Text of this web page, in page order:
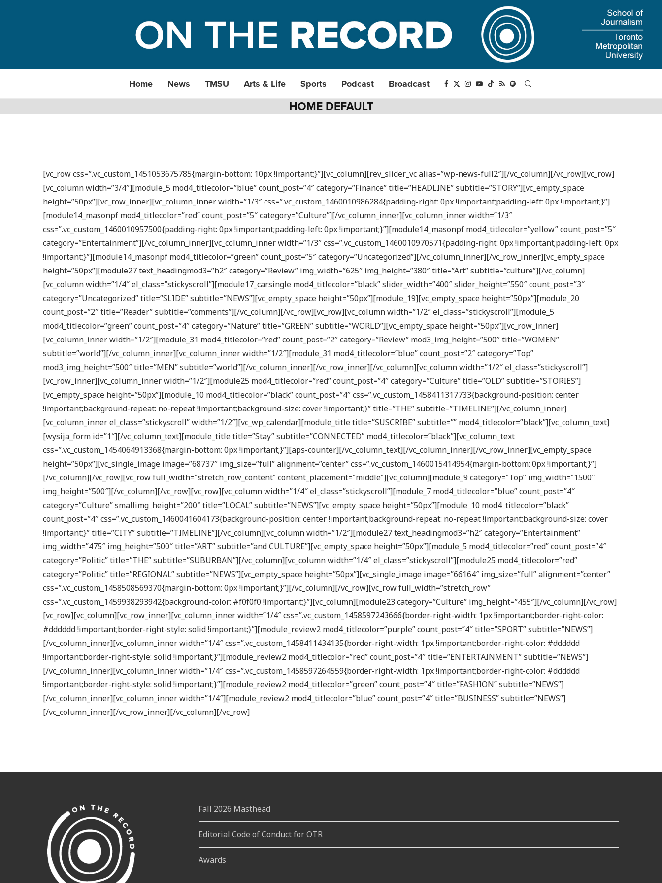
Home News TMSU Arts & Life Sports Podcast Broadcast
HOME DEFAULT
[vc_row css=”.vc_custom_1451053675785{margin-bottom: 10px !important;}”][vc_column][rev_slider_vc alias=”wp-news-full2″][/vc_column][/vc_row][vc_row]
[vc_column width=”3/4″][module_5 mod4_titlecolor=”blue” count_post=”4″ category=”Finance” title=”HEADLINE” subtitle=”STORY”][vc_empty_space
height=”50px”][vc_row_inner][vc_column_inner width=”1/3″ css=”.vc_custom_1460010986284{padding-right: 0px !important;padding-left: 0px !important;}”]
[module14_masonpf mod4_titlecolor=”red” count_post=”5″ category=”Culture”][/vc_column_inner][vc_column_inner width=”1/3″
css=”.vc_custom_1460010957500{padding-right: 0px !important;padding-left: 0px !important;}”][module14_masonpf mod4_titlecolor=”yellow” count_post=”5″
category=”Entertainment”][/vc_column_inner][vc_column_inner width=”1/3″ css=”.vc_custom_1460010970571{padding-right: 0px !important;padding-left: 0px
!important;}”][module14_masonpf mod4_titlecolor=”green” count_post=”5″ category=”Uncategorized”][/vc_column_inner][/vc_row_inner][vc_empty_space
height=”50px”][module27 text_headingmod3=”h2″ category=”Review” img_width=”625″ img_height=”380″ title=”Art” subtitle=”culture”][/vc_column]
[vc_column width=”1/4″ el_class=”stickyscroll”][module17_carsingle mod4_titlecolor=”black” slider_width=”400″ slider_height=”550″ count_post=”3″
category=”Uncategorized” title=”SLIDE” subtitle=”NEWS”][vc_empty_space height=”50px”][module_19][vc_empty_space height=”50px”][module_20
count_post=”2″ title=”Reader” subtitle=”comments”][/vc_column][/vc_row][vc_row][vc_column width=”1/2″ el_class=”stickyscroll”][module_5
mod4_titlecolor=”green” count_post=”4″ category=”Nature” title=”GREEN” subtitle=”WORLD”][vc_empty_space height=”50px”][vc_row_inner]
[vc_column_inner width=”1/2″][module_31 mod4_titlecolor=”red” count_post=”2″ category=”Review” mod3_img_height=”500″ title=”WOMEN”
subtitle=”world”][/vc_column_inner][vc_column_inner width=”1/2″][module_31 mod4_titlecolor=”blue” count_post=”2″ category=”Top”
mod3_img_height=”500″ title=”MEN” subtitle=”world”][/vc_column_inner][/vc_row_inner][/vc_column][vc_column width=”1/2″ el_class=”stickyscroll”]
[vc_row_inner][vc_column_inner width=”1/2″][module25 mod4_titlecolor=”red” count_post=”4″ category=”Culture” title=”OLD” subtitle=”STORIES”]
[vc_empty_space height=”50px”][module_10 mod4_titlecolor=”black” count_post=”4″ css=”.vc_custom_1458411317733{background-position: center
!important;background-repeat: no-repeat !important;background-size: cover !important;}” title=”THE” subtitle=”TIMELINE”][/vc_column_inner]
[vc_column_inner el_class=”stickyscroll” width=”1/2″][vc_wp_calendar][module_title title=”SUSCRIBE” subtitle=”” mod4_titlecolor=”black”][vc_column_text]
[wysija_form id=”1″][/vc_column_text][module_title title=”Stay” subtitle=”CONNECTED” mod4_titlecolor=”black”][vc_column_text
css=”.vc_custom_1454064913368{margin-bottom: 0px !important;}”][aps-counter][/vc_column_text][/vc_column_inner][/vc_row_inner][vc_empty_space
height=”50px”][vc_single_image image=”68737″ img_size=”full” alignment=”center” css=”.vc_custom_1460015414954{margin-bottom: 0px !important;}”]
[/vc_column][/vc_row][vc_row full_width=”stretch_row_content” content_placement=”middle”][vc_column][module_9 category=”Top” img_width=”1500″
img_height=”500″][/vc_column][/vc_row][vc_row][vc_column width=”1/4″ el_class=”stickyscroll”][module_7 mod4_titlecolor=”blue” count_post=”4″
category=”Culture” smallimg_height=”200″ title=”LOCAL” subtitle=”NEWS”][vc_empty_space height=”50px”][module_10 mod4_titlecolor=”black”
count_post=”4″ css=”.vc_custom_1460041604173{background-position: center !important;background-repeat: no-repeat !important;background-size: cover
!important;}” title=”CITY” subtitle=”TIMELINE”][/vc_column][vc_column width=”1/2″][module27 text_headingmod3=”h2″ category=”Entertainment”
img_width=”475″ img_height=”500″ title=”ART” subtitle=”and CULTURE”][vc_empty_space height=”50px”][module_5 mod4_titlecolor=”red” count_post=”4″
category=”Politic” title=”THE” subtitle=”SUBURBAN”][/vc_column][vc_column width=”1/4″ el_class=”stickyscroll”][module25 mod4_titlecolor=”red”
category=”Politic” title=”REGIONAL” subtitle=”NEWS”][vc_empty_space height=”50px”][vc_single_image image=”66164″ img_size=”full” alignment=”center”
css=”.vc_custom_1458508569370{margin-bottom: 0px !important;}”][/vc_column][/vc_row][vc_row full_width=”stretch_row”
css=”.vc_custom_1459938293942{background-color: #f0f0f0 !important;}”][vc_column][module23 category=”Culture” img_height=”455″][/vc_column][/vc_row]
[vc_row][vc_column][vc_row_inner][vc_column_inner width=”1/4″ css=”.vc_custom_1458597243666{border-right-width: 1px !important;border-right-color:
#dddddd !important;border-right-style: solid !important;}”][module_review2 mod4_titlecolor=”purple” count_post=”4″ title=”SPORT” subtitle=”NEWS”]
[/vc_column_inner][vc_column_inner width=”1/4″ css=”.vc_custom_1458411434135{border-right-width: 1px !important;border-right-color: #dddddd
!important;border-right-style: solid !important;}”][module_review2 mod4_titlecolor=”red” count_post=”4″ title=”ENTERTAINMENT” subtitle=”NEWS”]
[/vc_column_inner][vc_column_inner width=”1/4″ css=”.vc_custom_1458597264559{border-right-width: 1px !important;border-right-color: #dddddd
!important;border-right-style: solid !important;}”][module_review2 mod4_titlecolor=”green” count_post=”4″ title=”FASHION” subtitle=”NEWS”]
[/vc_column_inner][vc_column_inner width=”1/4″][module_review2 mod4_titlecolor=”blue” count_post=”4″ title=”BUSINESS” subtitle=”NEWS”]
[/vc_column_inner][/vc_row_inner][/vc_column][/vc_row]
Fall 2026 Masthead
Editorial Code of Conduct for OTR
Awards